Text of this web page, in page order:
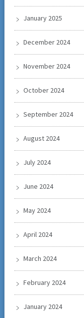
January 2025
December 2024
November 2024
October 2024
September 2024
August 2024
July 2024
June 2024
May 2024
April 2024
March 2024
February 2024
January 2024